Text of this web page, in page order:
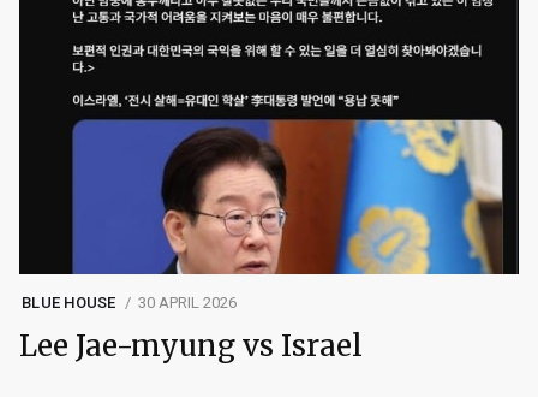
BLUE HOUSE 30 APRIL 2026
Lee Jae-myung vs Israel